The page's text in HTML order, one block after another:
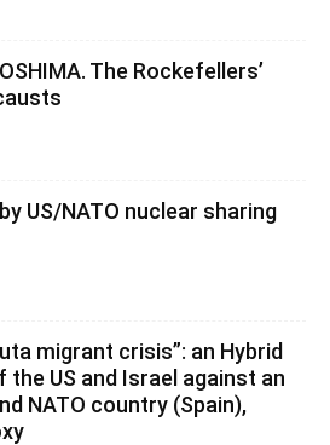
The Rockefellers’
US/NATO nuclear sharing
migrant crisis”: an Hybrid
US and Israel against an
NATO country (Spain),